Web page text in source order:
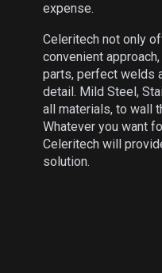
expense.
Celeritech not only
convenient
parts, perfect welds
detail. Mild Steel,
all materials, to wall
Whatever you want
Celeritech will
solution.